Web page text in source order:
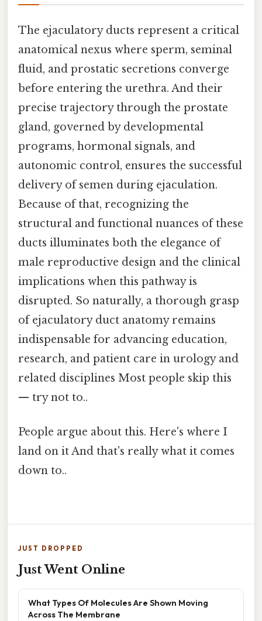
The ejaculatory ducts represent a critical
anatomical nexus where sperm, seminal
fluid, and prostatic secretions converge
before entering the urethra. And their
precise trajectory through the prostate
gland, governed by developmental
programs, hormonal signals, and
autonomic control, ensures the successful
delivery of semen during ejaculation.
Because of that, recognizing the
structural and functional nuances of these
ducts illuminates both the elegance of
male reproductive design and the clinical
implications when this pathway is
disrupted. So naturally, a thorough grasp
of ejaculatory duct anatomy remains
indispensable for advancing education,
research, and patient care in urology and
related disciplines Most people skip this
— try not to..
People argue about this. Here's where I
land on it And that's really what it comes
down to..
JUST DROPPED
Just Went Online
What Types Of Molecules Are Shown Moving
Across The Membrane